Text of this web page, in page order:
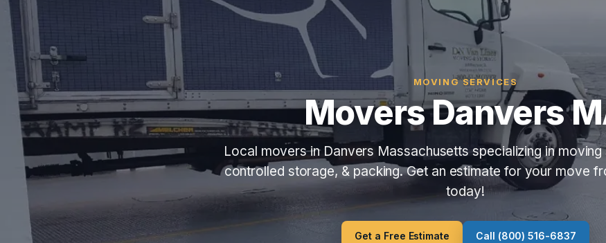
MOVING SERVICES
Movers Danvers
Local movers in Danvers Massachusetts specializing in
controlled storage, & packing. Get an estimate for your move
today!
Get a Free Estimate Call (800) 516-6837